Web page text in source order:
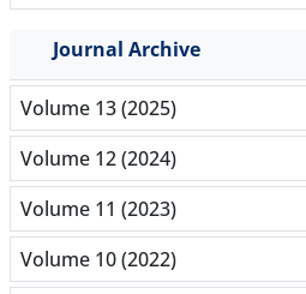
Journal Archive
Volume 13 (2025)
Volume 12 (2024)
Volume 11 (2023)
Volume 10 (2022)